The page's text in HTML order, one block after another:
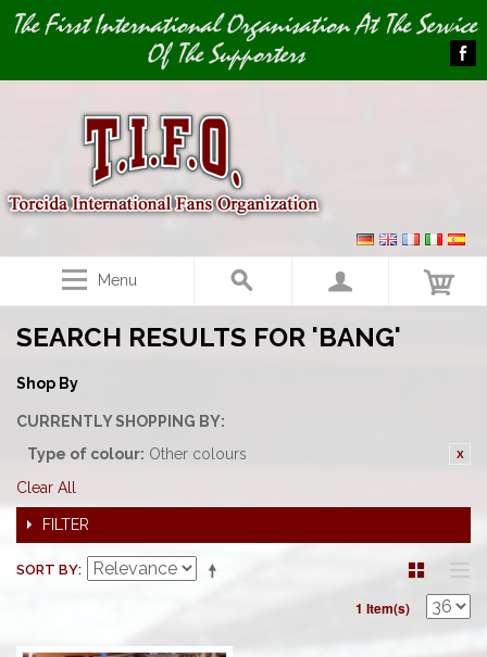
Image 01
Image 02
The First International Organisation At The Service
Of The Supporters
Menu
SEARCH RESULTS FOR 'BANG'
Shop By
CURRENTLY SHOPPING BY:
Type of colour: Other colours
Clear All
FILTER
SORT BY
1 Item(s)